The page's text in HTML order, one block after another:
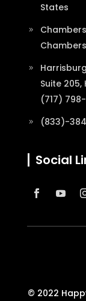
States
Suite 205,
(717)
(833)-
Social
© 2022